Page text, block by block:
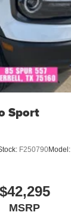
Sport
F250790Model:
$42,295
MSRP